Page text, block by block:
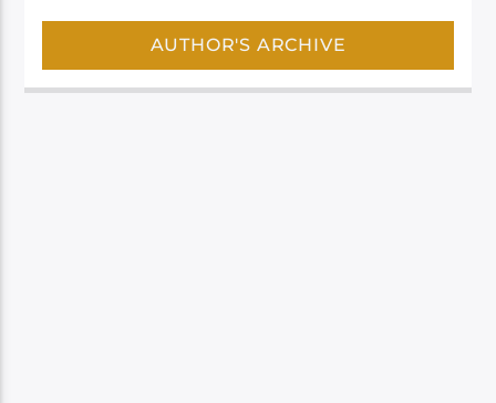
AUTHOR'S ARCHIVE